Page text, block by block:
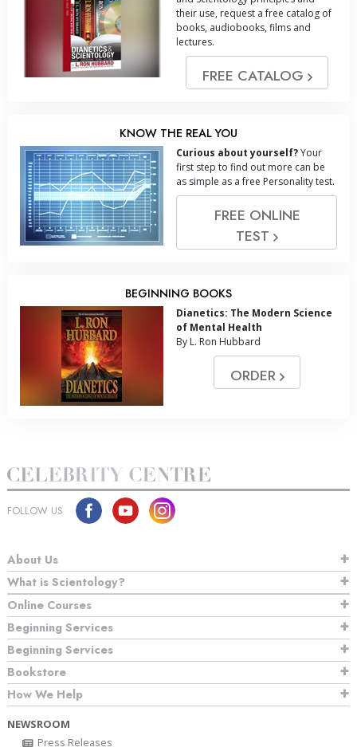
their use, request a free catalog of
books, audiobooks, films and
lectures.
FREE CATALOG
KNOW THE REAL YOU
Curious about yourself?Your
first step to find out more can be
as simple as a free Personality test.
FREE ONLINE
TEST
BEGINNING BOOKS
Dianetics: The Modern Science
of Mental Health
By L. Ron Hubbard
ORDER
FOLLOW US
About Us
What is Scientology?
Online Courses
Beginning Services
Beginning Services
Bookstore
How We Help
NEWSROOM
Press Releases